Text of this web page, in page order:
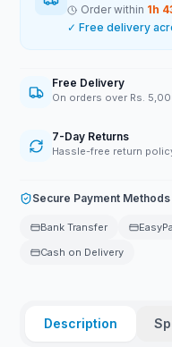
Order within 1h
✓ Free delivery
Free Delivery
On orders over Rs.
7-Day Returns
Hassle-free return
Secure Payment Methods
Bank Transfer
Cash on Delivery
Description